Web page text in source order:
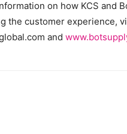
on how KCS and
the customer experience,
and